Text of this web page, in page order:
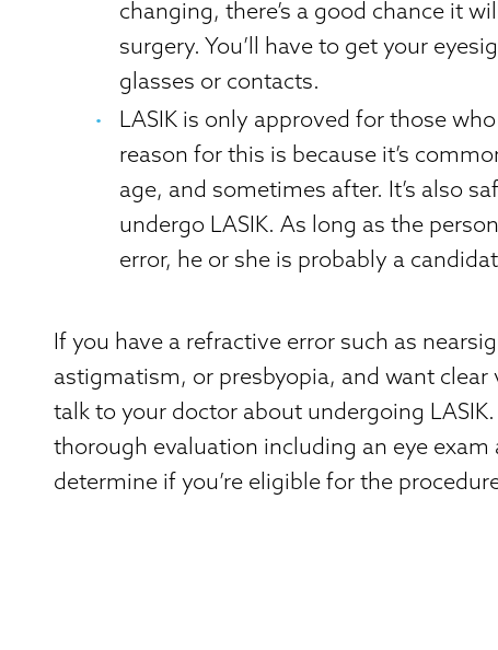
changing, there’s a good chance it
surgery. You’ll have to get your
glasses or contacts.
LASIK is only approved for those
reason for this is because it’s
age, and sometimes after. It’s also
undergo LASIK. As long as the
error, he or she is probably a
If you have a refractive error such as
astigmatism, or presbyopia, and want
talk to your doctor about undergoing
thorough evaluation including an eye
determine if you’re eligible for the